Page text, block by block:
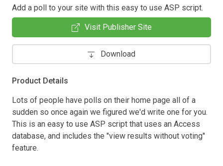
Add a poll to your site with this easy to use ASP script.
Visit Publisher Site
Download
Product Details
Lots of people have polls on their home page all of a
sudden so once again we figured we'd write one for you.
This is an easy to use ASP script that uses an Access
database, and includes the "view results without voting"
feature.